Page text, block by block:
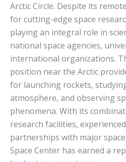
Arctic Circle. Despite its
for cutting-edge space
playing an integral role in
national space agencies,
international organizations.
position near the Arctic
for launching rockets,
atmosphere, and observing
phenomena. With its
research facilities,
partnerships with major
Space Center has earned a